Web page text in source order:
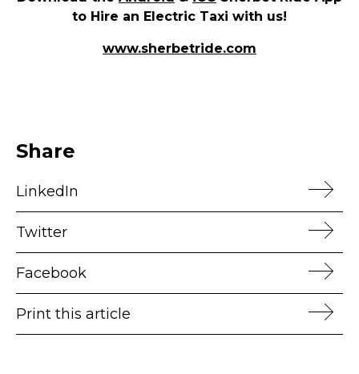
to Hire an Electric Taxi with us!
www.sherbetride.com
Share
LinkedIn
Twitter
Facebook
Print this article